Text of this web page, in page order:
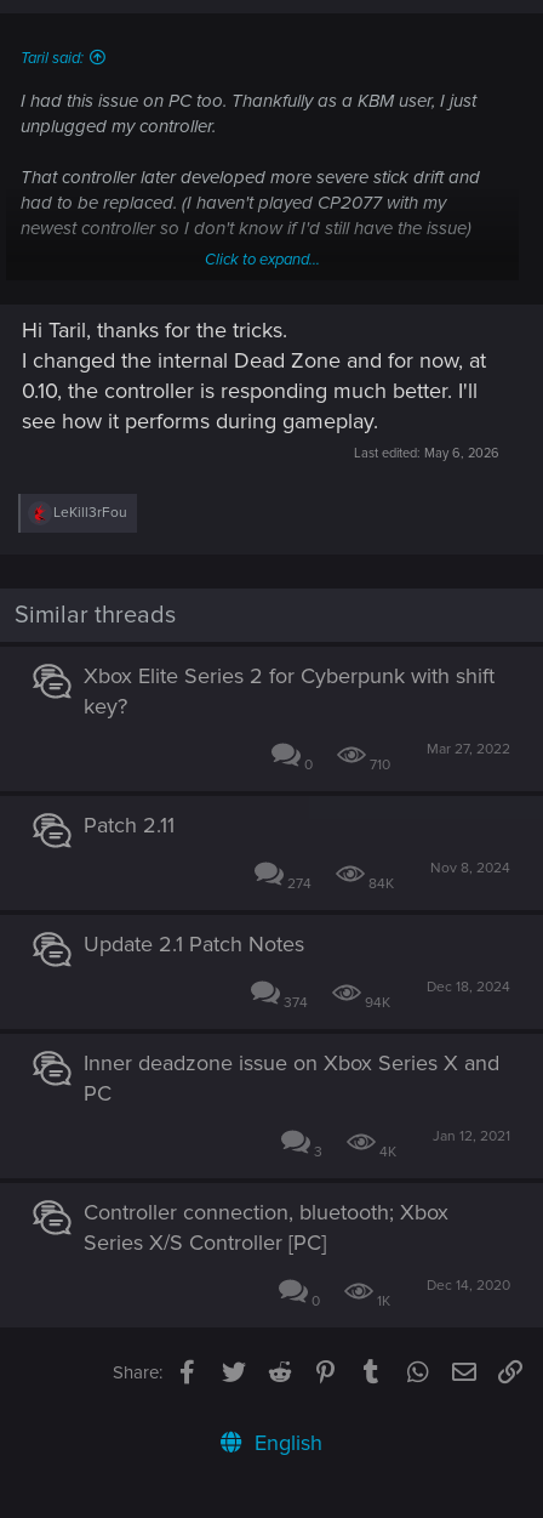
Taril said:
I had this issue on PC too. Thankfully as a KBM user, I just
unplugged my controller.
That controller later developed more severe stick drift and
had to be replaced. (I haven't played CP2077 with my
newest controller so I don't know if I'd still have the issue)
then increasing the Inner Dead Zone value (0.35 is
recommended for XSX). Or even using the "Reset to default"
option (Which can sometimes fix it on its own)
Click to expand...
Hi Taril, thanks for the tricks.
I changed the internal Dead Zone and for now, at
0.10, the controller is responding much better. I'll
see how it performs during gameplay.
Last edited: May 6, 2026
R
i
o
s
:
LeKill3rFou
Similar threads
Xbox Elite Series 2 for Cyberpunk with shift
key?
0 710
Mar 27, 2022
Patch 2.11
274 84K
Nov 8, 2024
Update 2.1 Patch Notes
374 94K
Dec 18, 2024
Inner deadzone issue on Xbox Series X and
PC
3 4K
Jan 12, 2021
Controller connection, bluetooth; Xbox
Series X/S Controller [PC]
0 1K
Dec 14, 2020
Share: Facebook
TwitterReddit PinterestTumblrWhatsApp
Email
English